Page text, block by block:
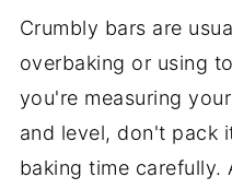
Crumbly bars are
overbaking or using
you're measuring
and level, don't pack
baking time carefully.